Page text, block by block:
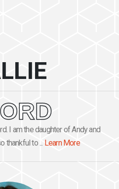
I am the daughter of Andy and
thankful to ... Learn More